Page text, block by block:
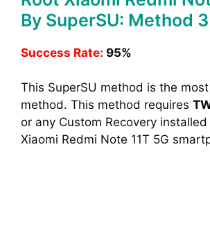
i
d
By SuperSU: Method 3
Success Rate: 95%
This SuperSU method is the
method. This method requires
or any Custom Recovery
Xiaomi Redmi Note 11T 5G